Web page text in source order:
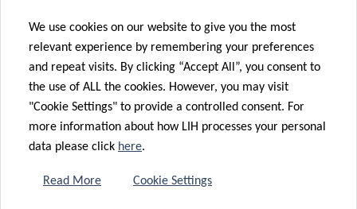
We use cookies on our website to give you the most
relevant experience by remembering your preferences
and repeat visits. By clicking “Accept All”, you consent to
the use of ALL the cookies. However, you may visit
"Cookie Settings" to provide a controlled consent. For
more information about how LIH processes your personal
data please click here.
Read More Cookie Settings